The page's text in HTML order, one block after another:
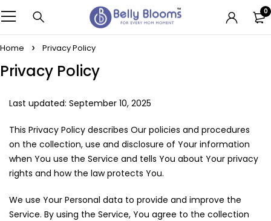
0
Home Privacy Policy
Privacy Policy
Last updated: September 10, 2025
This Privacy Policy describes Our policies and procedures
on the collection, use and disclosure of Your information
when You use the Service and tells You about Your privacy
rights and how the law protects You.
We use Your Personal data to provide and improve the
Service. By using the Service, You agree to the collection